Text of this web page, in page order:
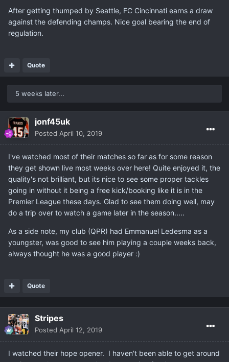
After getting thumped by Seattle, FC Cincinnati earns a draw
against the defending champs. Nice goal bearing the end of
regulation.
Quote
5 weeks later...
jonf45uk
Posted April 10, 2019
I've watched most of their matches so far as for some reason
they get shown live most weeks over here! Quite enjoyed it, the
quality's not brilliant, but its nice to see some proper tackles
going in without it being a free kick/booking like it is in the
Premier League these days. Glad to see them doing well, may
do a trip over to watch a game later in the season.....
As a side note, my club (QPR) had Emmanuel Ledesma as a
youngster, was good to see him playing a couple weeks back,
always thought he was a good player :)
Quote
Stripes
Posted April 12, 2019
I watched their hope opener. I haven't been able to get around